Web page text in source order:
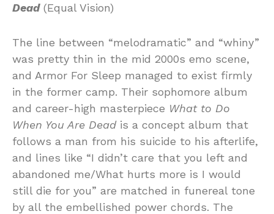
Dead(Equal Vision)
The line between “melodramatic” and “whiny”
was pretty thin in the mid 2000s emo scene,
and Armor For Sleep managed to exist firmly
in the former camp. Their sophomore album
and career-high masterpiece What to Do
When You Are Deadis a concept album that
follows a man from his suicide to his afterlife,
and lines like “I didn’t care that you left and
abandoned me/What hurts more is I would
still die for you” are matched in funereal tone
by all the embellished power chords. The